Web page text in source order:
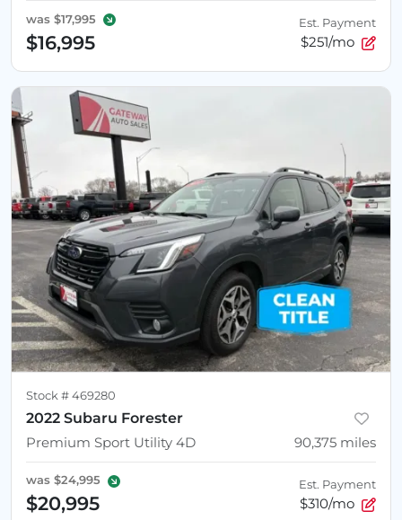
was $17,995
$16,995
Est. Payment
$251/mo
Stock # 469280
2022 Subaru Forester
Premium Sport Utility 4D
90,375 miles
was $24,995
$20,995
Est. Payment
$310/mo